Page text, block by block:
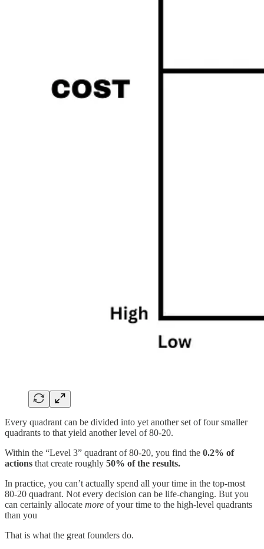
Every quadrant can be divided into yet another set of four smaller
quadrants to that yield another level of 80-20.
Within the “Level 3” quadrant of 80-20, you find the 0.2% of
actions that create roughly 50% of the results.
In practice, you can’t actually spend all your time in the top-most
80-20 quadrant. Not every decision can be life-changing. But you
can certainly allocate more of your time to the high-level quadrants
than you
That is what the great founders do.